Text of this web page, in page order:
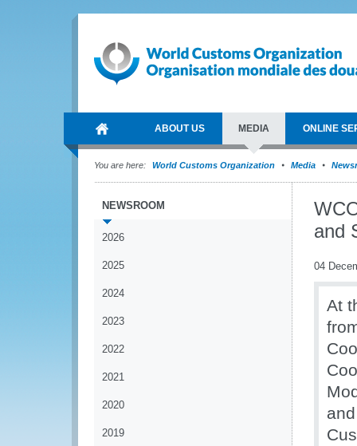
ABOUT US MEDIA ONLINE
You are here: World Customs Organization Media
NEWSROOM
2026
2025
2024
2023
2022
2021
2020
2019
and
04
At